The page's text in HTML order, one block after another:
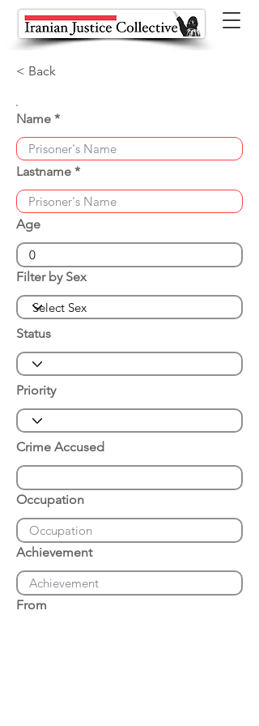
< Back
Name
Lastname
Age
Filter by Sex
Status
Priority
Crime Accused
Occupation
Achievement
From